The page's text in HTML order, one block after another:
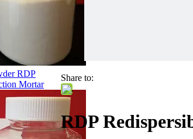
RDP
Mortar
Share to:
RDP